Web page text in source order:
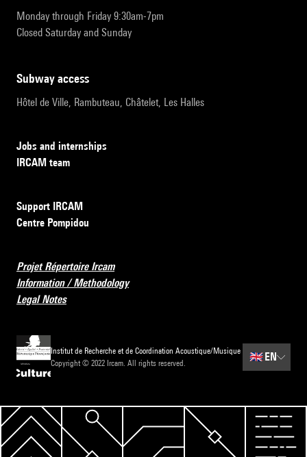
Monday through Friday 9:30am-7pm
Closed Saturday and Sunday
subway access
Hôtel de Ville, Rambuteau, Châtelet, Les Halles
Jobs and internships
IRCAM team
Support IRCAM
Centre Pompidou
Projet Répertoire Ircam
Information / Methodology
Legal Notes
Institut de Recherche et de Coordination Acoustique/Musique
Copyright © 2022 Ircam. All rights reserved.
🇬🇧EN